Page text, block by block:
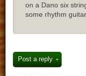
on a Dano six
some rhythm
Post a reply